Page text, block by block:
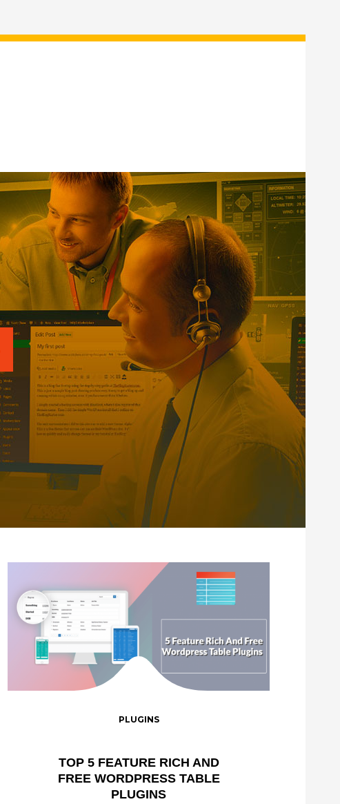
TOP 5 FEATURE RICH AND
FREE WORDPRESS TABLE
PLUGINS
PLUGINS